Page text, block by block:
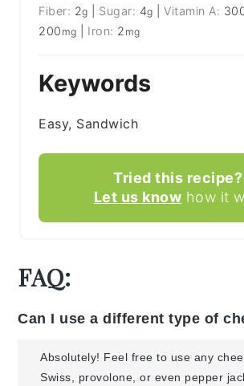
Fiber: 2g Sugar: 4g |Vitamin A:
200 mg Iron: 2 mg
Keywords
Easy, Sandwich
Tried this recipe?
Let us know how it
FAQ:
Can I use a different type of
Absolutely! Feel free to use any
Swiss, provolone, or even pepper